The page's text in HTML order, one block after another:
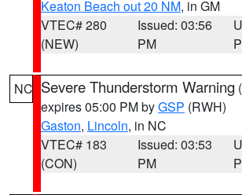
Keaton Beach out 20 NM, in GM
VTEC# 280
(NEW)
Issued: 03:56
PM
NC Severe Thunderstorm Warning (
expires 05:00 PM byGSP (RWH)
Gaston, Lincoln, in NC
VTEC# 183
(CON)
Issued: 03:53
PM